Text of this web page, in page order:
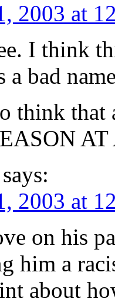
2003 at
I think
a bad
think that
AT
says:
2003 at
on his
him a
about